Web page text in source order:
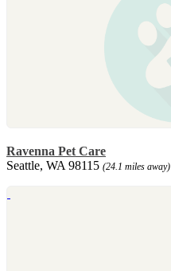
Ravenna Pet Care
Seattle, WA 98115 (24.1 miles away)